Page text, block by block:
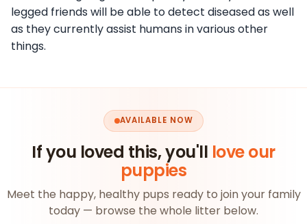
legged friends will be able to detect diseased as well
as they currently assist humans in various other
things.
AVAILABLE NOW
If you loved this, you'll love our
puppies
Meet the happy, healthy pups ready to join your family
today — browse the whole litter below.